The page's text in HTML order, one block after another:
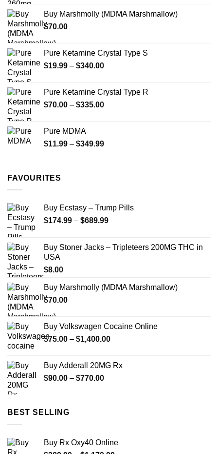
product
page
through
Buy Marshmolly (MDMA Marshmallow)
$70.00
Pure Ketamine Crystal Type S
$19.99 – $340.00Price
through
$340.00
Pure Ketamine Crystal Type R
$70.00 – $335.00Price
$335.00
Pure MDMA
$11.99 – $349.99Price
FAVOURITES
Buy Ecstasy – Trump Pills
$174.99 – $689.99Price
through
Buy Stoner Jacks – Tripleteers 200MG THC in
USA
$8.00
Buy Marshmolly (MDMA Marshmallow)
$70.00
Buy Volkswagen Cocaine Online
$75.00 – $1,400.00Price
through
Buy Adderall 20MG Rx
$90.00 – $770.00Price
BEST SELLING
Buy Rx Oxy40 Online